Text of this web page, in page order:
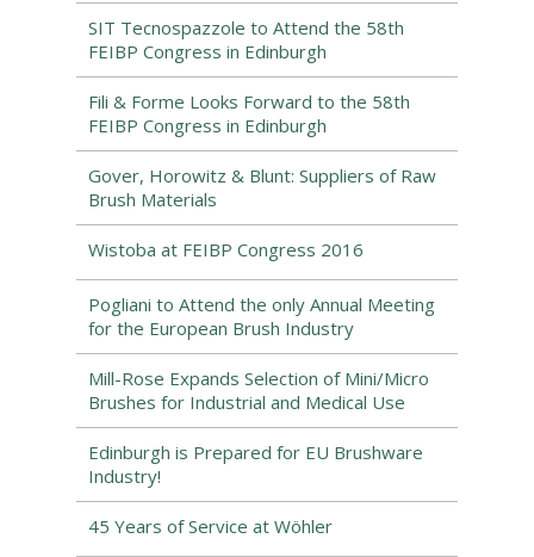
SIT Tecnospazzole to Attend the 58th
FEIBP Congress in Edinburgh
Fili & Forme Looks Forward to the 58th
FEIBP Congress in Edinburgh
Gover, Horowitz & Blunt: Suppliers of Raw
Brush Materials
Wistoba at FEIBP Congress 2016
Pogliani to Attend the only Annual Meeting
for the European Brush Industry
Mill-Rose Expands Selection of Mini/Micro
Brushes for Industrial and Medical Use
Edinburgh is Prepared for EU Brushware
Industry!
45 Years of Service at Wöhler